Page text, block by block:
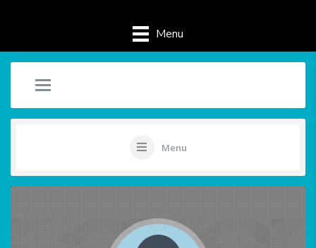
Menu
Menu